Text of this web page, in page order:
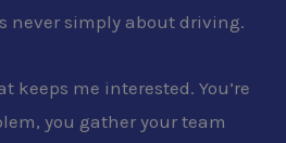
never simply about driving.
keeps me interested. You’re
you gather your team